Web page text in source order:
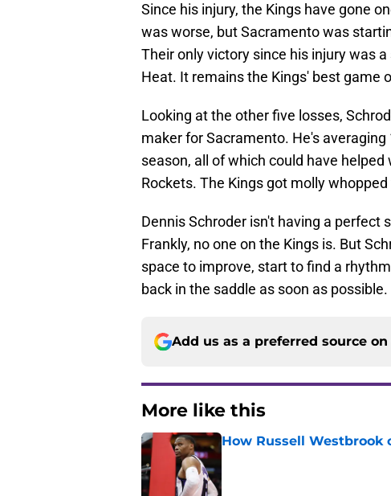
Since his injury, the Kings have gone
was worse, but Sacramento was
Their only victory since his injury was
Heat. It remains the Kings' best game
Looking at the other five losses,
maker for Sacramento. He's
season, all of which could have
Rockets. The Kings got molly
Dennis Schroder isn't having a
Frankly, no one on the Kings is. But
space to improve, start to find a
back in the saddle as soon as possible.
Add us as a preferred source on
More like this
How Russell